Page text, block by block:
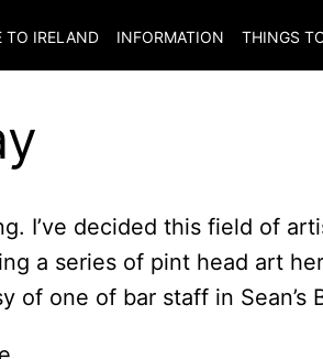
TO IRELAND INFORMATION THINGS
I’ve decided this field of
a series of pint head art
of one of bar staff in Sean’s